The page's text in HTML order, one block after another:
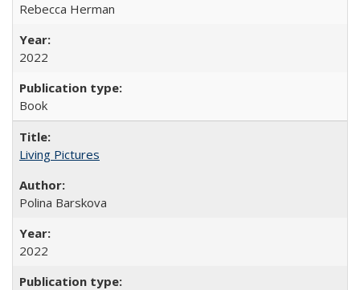
Rebecca Herman
2022
Book
Living Pictures
Polina Barskova
2022